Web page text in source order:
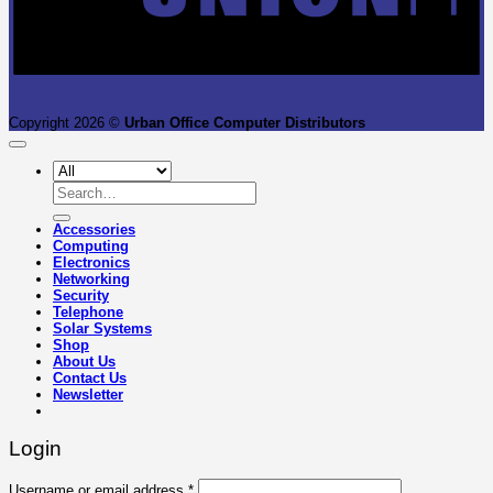
Copyright 2026 © Urban Office Computer Distributors
Search
for:
Accessories
Computing
Electronics
Networking
Security
Telephone
Solar Systems
Shop
About Us
Contact Us
Newsletter
Login
Required